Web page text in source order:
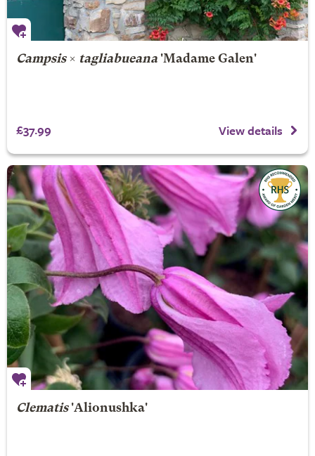
Campsis× tagliabueana'Madame Galen'
£37.99 View details
Clematis'Alionushka'